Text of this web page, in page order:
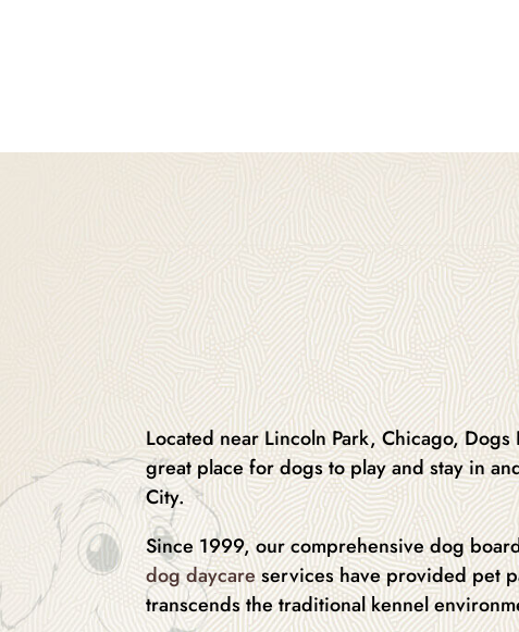
Located near Lincoln Park, Chicago, Dogs
great place for dogs to play and stay in
City.
Since 1999, our comprehensive dog
dog daycareservices have provided pet
transcends the traditional kennel